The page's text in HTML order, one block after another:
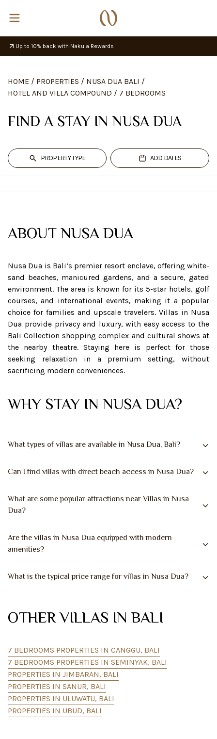
Up to 10% back with Nakula Rewards
HOME / PROPERTIES / NUSA DUA BALI /
HOTEL AND VILLA COMPOUND / 7 BEDROOMS
FIND A STAY IN NUSA DUA
PROPERTY TYPE ADD DATES
ABOUT NUSA DUA
Nusa Dua is Bali’s premier resort enclave, offering white-
sand beaches, manicured gardens, and a secure, gated
environment. The area is known for its 5-star hotels, golf
courses, and international events, making it a popular
choice for families and upscale travelers. Villas in Nusa
Dua provide privacy and luxury, with easy access to the
Bali Collection shopping complex and cultural shows at
the nearby theatre. Staying here is perfect for those
seeking relaxation in a premium setting, without
sacrificing modern conveniences.
WHY STAY IN NUSA DUA?
What types of villas are available in Nusa Dua, Bali?
Can I find villas with direct beach access in Nusa Dua?
What are some popular attractions near Villas in Nusa
Dua?
Are the villas in Nusa Dua equipped with modern
amenities?
What is the typical price range for villas in Nusa Dua?
OTHER VILLAS IN BALI
7 BEDROOMS PROPERTIES IN CANGGU, BALI
7 BEDROOMS PROPERTIES IN SEMINYAK, BALI
PROPERTIES IN JIMBARAN, BALI
PROPERTIES IN SANUR, BALI
PROPERTIES IN ULUWATU, BALI
PROPERTIES IN UBUD, BALI